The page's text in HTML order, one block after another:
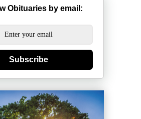
Obituaries by email:
Subscribe